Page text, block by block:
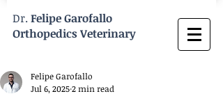
Dr. Felipe Garofallo
Orthopedics Veterinary
Felipe Garofallo
Jul 6, 20252 min read